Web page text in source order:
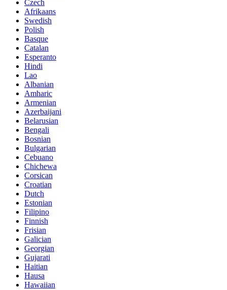
Czech
Afrikaans
Swedish
Polish
Basque
Catalan
Esperanto
Hindi
Lao
Albanian
Amharic
Armenian
Azerbaijani
Belarusian
Bengali
Bosnian
Bulgarian
Cebuano
Chichewa
Corsican
Croatian
Dutch
Estonian
Filipino
Finnish
Frisian
Galician
Georgian
Gujarati
Haitian
Hausa
Hawaiian